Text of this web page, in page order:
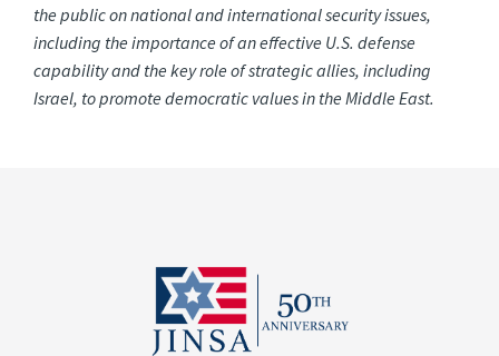
the public on national and international security issues,
including the importance of an effective U.S. defense
capability and the key role of strategic allies, including
Israel, to promote democratic values in the Middle East.